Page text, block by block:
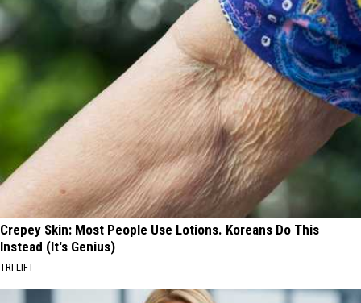
Crepey Skin: Most People Use Lotions. Koreans Do This
Instead (It's Genius)
TRI LIFT